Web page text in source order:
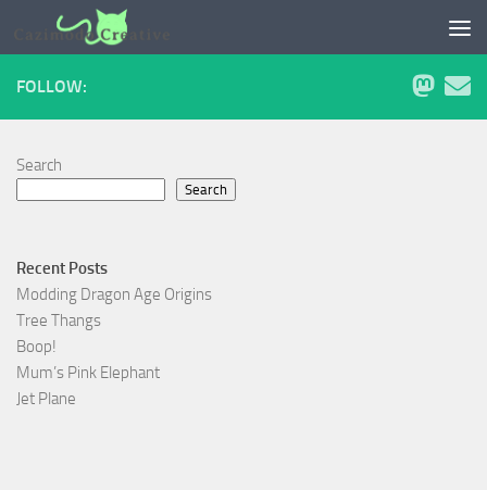
Skip to content
FOLLOW:
Search
Search
Recent Posts
Modding Dragon Age Origins
Tree Thangs
Boop!
Mum’s Pink Elephant
Jet Plane